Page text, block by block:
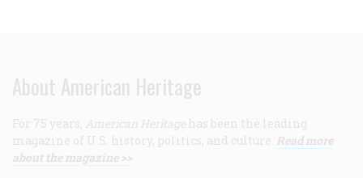
About American Heritage
For 75 years, American Heritage has been the leading
magazine of U.S. history, politics, and culture. Read more
about the magazine >>